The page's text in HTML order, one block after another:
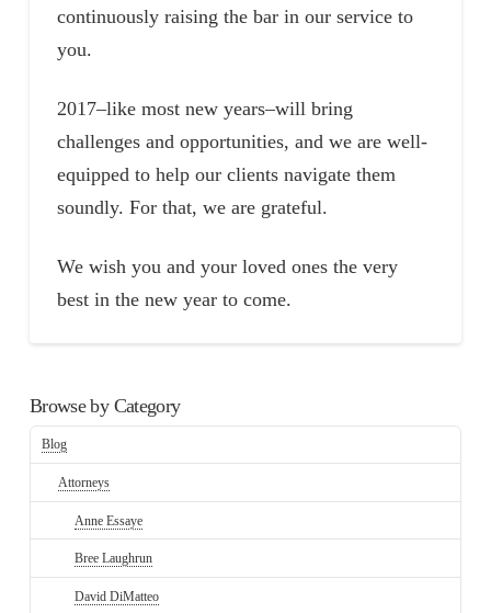
continuously raising the bar in our service to
you.
2017–like most new years–will bring
challenges and opportunities, and we are well-
equipped to help our clients navigate them
soundly. For that, we are grateful.
We wish you and your loved ones the very
best in the new year to come.
Browse by Category
Blog
Attorneys
Anne Essaye
Bree Laughrun
David DiMatteo